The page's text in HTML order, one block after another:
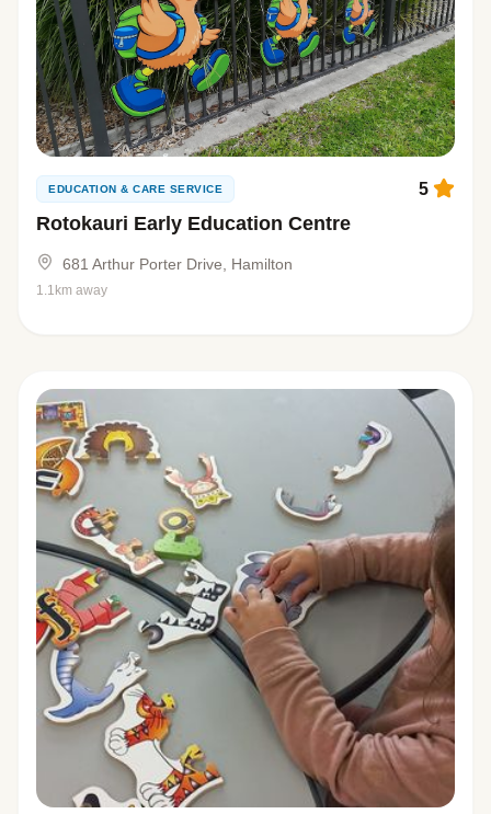
EDUCATION & CARE SERVICE
Rotokauri Early Education Centre
5
681 Arthur Porter Drive, Hamilton
1.1km away